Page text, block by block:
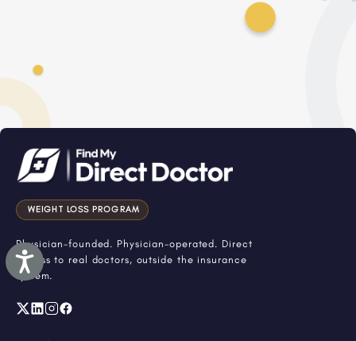
Accessibility
WEIGHT LOSS PROGRAM
Physician-founded. Physician-operated. Direct
access to real doctors, outside the insurance
system.